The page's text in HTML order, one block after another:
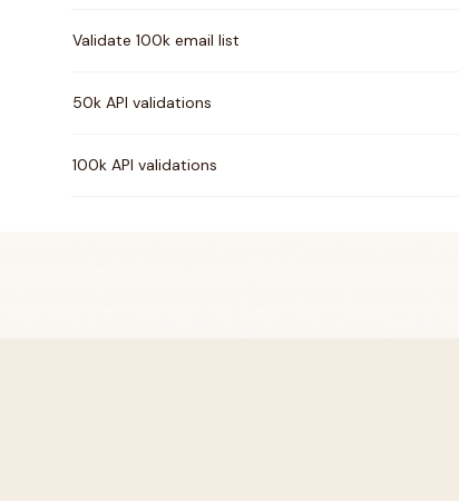
Validate 100k email list
50k API validations
100k API validations